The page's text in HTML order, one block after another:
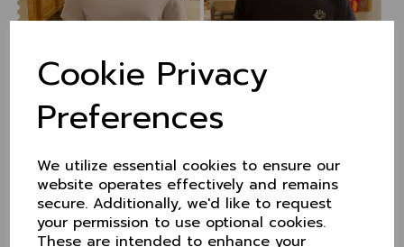
Cookie Privacy
Preferences
We utilize essential cookies to ensure our
website operates effectively and remains
secure. Additionally, we'd like to request
your permission to use optional cookies.
These are intended to enhance your
County caps for four
31 Aug 2021
Four Cheshire players were recently recognised by
the County Club with the award of their county caps.
Will Evans, David Wainwrigjht, Rob Sehmi and Sam